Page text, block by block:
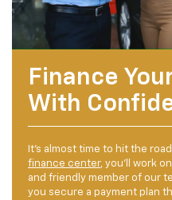
Finance
With
It's almost time to hit the
finance center, you'll work
and friendly member of our
you secure a payment plan